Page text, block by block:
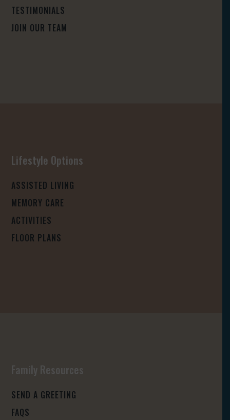
TESTIMONIALS
JOIN OUR TEAM
Lifestyle Options
ASSISTED LIVING
MEMORY CARE
ACTIVITIES
FLOOR PLANS
Family Resources
SEND A GREETING
FAQS